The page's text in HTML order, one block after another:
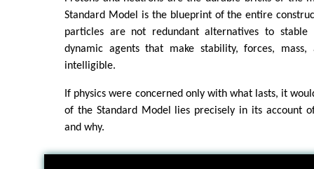
Standard Model is the blueprint of the entire
particles are not redundant alternatives to
dynamic agents that make stability, forces, mass,
intelligible.
If physics were concerned only with what lasts, it
of the Standard Model lies precisely in its account
and why.